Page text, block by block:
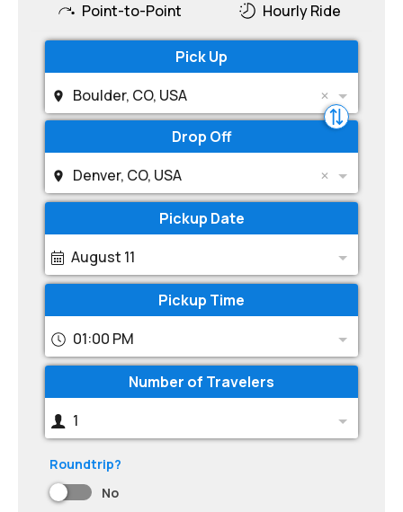
Point-to-Point Hourly Ride
Pick Up
Boulder, CO, USA
Drop Off
Denver, CO, USA
Pickup Date
August 11
Pickup Time
01:00 PM
Number of Travelers
1
Roundtrip?
No